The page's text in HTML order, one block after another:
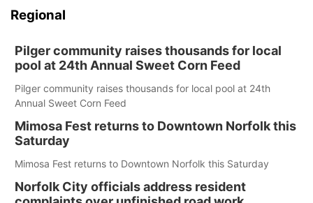
Regional
Pilger community raises thousands for local
pool at 24th Annual Sweet Corn Feed
Pilger community raises thousands for local pool at 24th
Annual Sweet Corn Feed
Mimosa Fest returns to Downtown Norfolk this
Saturday
Mimosa Fest returns to Downtown Norfolk this Saturday
Norfolk City officials address resident